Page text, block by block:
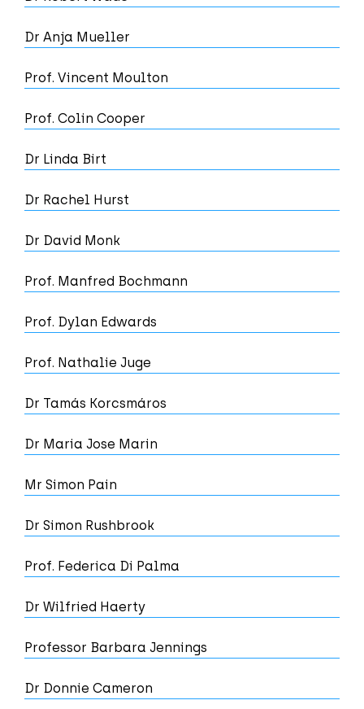
Dr Anja Mueller
Prof. Vincent Moulton
Prof. Colin Cooper
Dr Linda Birt
Dr Rachel Hurst
Dr David Monk
Prof. Manfred Bochmann
Prof. Dylan Edwards
Prof. Nathalie Juge
Dr Tamás Korcsmáros
Dr Maria Jose Marin
Mr Simon Pain
Dr Simon Rushbrook
Prof. Federica Di Palma
Dr Wilfried Haerty
Professor Barbara Jennings
Dr Donnie Cameron